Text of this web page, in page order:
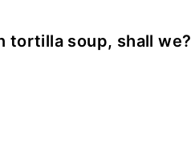
tortilla soup, shall we?